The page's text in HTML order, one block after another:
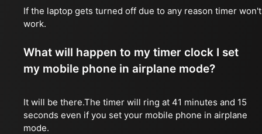
If the laptop gets turned off due to any reason timer won't
work.
What will happen to my timer clock I set
my mobile phone in airplane mode?
It will be there.The timer will ring at 41 minutes and 15
seconds even if you set your mobile phone in airplane
mode.